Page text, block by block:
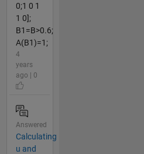
0;1 0 1
1 0];
B1=B>0.6;
A(B1)=1;
4
years
ago | 0
Answered
Calculating
u and